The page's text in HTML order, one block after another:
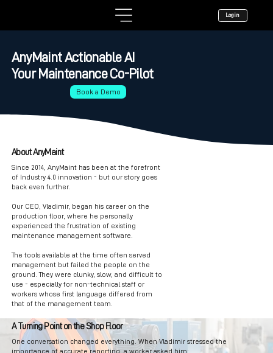
Login
AnyMaint Actionable AI
Your Maintenance Co-Pilot
Book a Demo
About AnyMaint
Since 2014, AnyMaint has been at the forefront
of Industry 4.0 innovation - but our story goes
back even further.
Our CEO, Vladimir, began his career on the
production floor, where he personally
experienced the frustration of existing
maintenance management software.
The tools available at the time often served
management but failed the people on the
ground. They were clunky, slow, and difficult to
use - especially for non-technical staff or
workers whose first language differed from
that of the management team.
A Turning Point on the Shop Floor
One conversation changed everything. When Vladimir stressed the
importance of accurate reporting, a worker asked him: